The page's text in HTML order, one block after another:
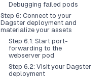
Debugging failed pods
Step 6: Connect to your
Dagster deployment and
materialize your assets
Step 6.1: Start port-
forwarding to the
webserver pod
Step 6.2: Visit your Dagster
deployment